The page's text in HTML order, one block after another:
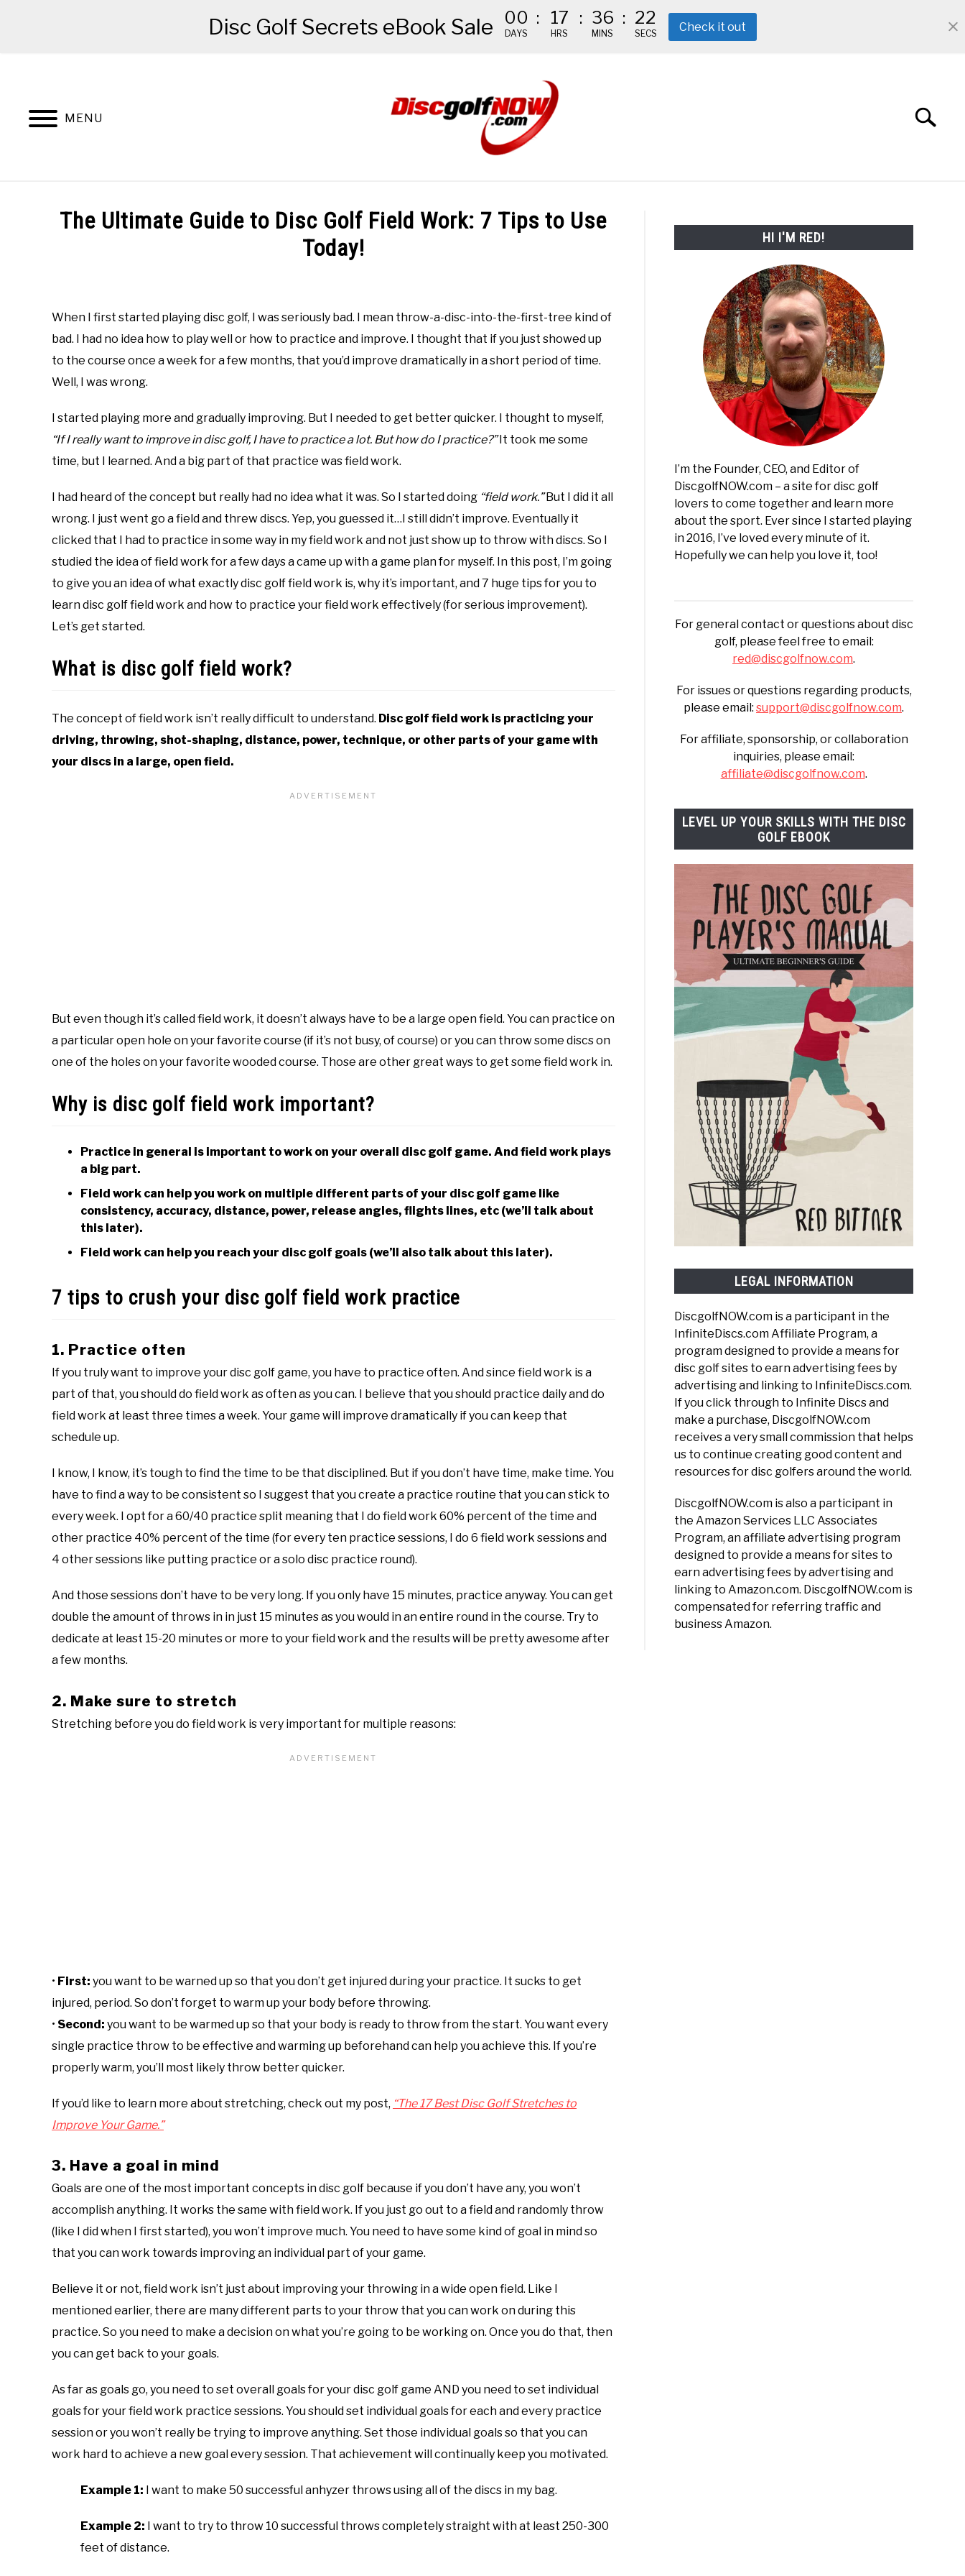
MENU
Search
BEGINNER’S START HERE RECOMMENDED GEAR THE #1 DISC GOLF EBOOK THE MISSION
The Ultimate Guide to Disc Golf Field Work: 7 Tips to Use
Today!
in
disc
101
When I first started playing disc golf, I was seriously bad. I mean throw-a-disc-into-the-first-tree kind of
bad. I had no idea how to play well or how to practice and improve. I thought that if you just showed up
to the course once a week for a few months, that you’d improve dramatically in a short period of time.
Well, I was wrong.
I started playing more and gradually improving. But I needed to get better quicker. I thought to myself,
“If I really want to improve in disc golf, I have to practice a lot. But how do I practice?”It took me some
time, but I learned. And a big part of that practice was field work.
I had heard of the concept but really had no idea what it was. So I started doing “field work.”But I did it all
wrong. I just went go a field and threw discs. Yep, you guessed it…I still didn’t improve. Eventually it
clicked that I had to practice in some way in my field work and not just show up to throw with discs. So I
studied the idea of field work for a few days a came up with a game plan for myself. In this post, I’m going
to give you an idea of what exactly disc golf field work is, why it’s important, and 7 huge tips for you to
learn disc golf field work and how to practice your field work effectively (for serious improvement).
Let’s get started.
What is disc golf field work?
The concept of field work isn’t really difficult to understand. Disc golf field work is practicing your
driving, throwing, shot-shaping, distance, power, technique, or other parts of your game with
your discs in a large, open field.
But even though it’s called field work, it doesn’t always have to be a large open field. You can practice on
a particular open hole on your favorite course (if it’s not busy, of course) or you can throw some discs on
one of the holes on your favorite wooded course. Those are other great ways to get some field work in.
Why is disc golf field work important?
Practice in general is important to work on your overall disc golf game. And field work plays
a big part.
Field work can help you work on multiple different parts of your disc golf game like
consistency, accuracy, distance, power, release angles, flights lines, etc (we’ll talk about
this later).
Field work can help you reach your disc golf goals (we’ll also talk about this later).
7 tips to crush your disc golf field work practice
1. Practice often
If you truly want to improve your disc golf game, you have to practice often. And since field work is a
part of that, you should do field work as often as you can. I believe that you should practice daily and do
field work at least three times a week. Your game will improve dramatically if you can keep that
schedule up.
I know, I know, it’s tough to find the time to be that disciplined. But if you don’t have time, make time. You
have to find a way to be consistent so I suggest that you create a practice routine that you can stick to
every week. I opt for a 60/40 practice split meaning that I do field work 60% percent of the time and
other practice 40% percent of the time (for every ten practice sessions, I do 6 field work sessions and
4 other sessions like putting practice or a solo disc practice round).
And those sessions don’t have to be very long. If you only have 15 minutes, practice anyway. You can get
double the amount of throws in in just 15 minutes as you would in an entire round in the course. Try to
dedicate at least 15-20 minutes or more to your field work and the results will be pretty awesome after
a few months.
2. Make sure to stretch
Stretching before you do field work is very important for multiple reasons:
• First: you want to be warned up so that you don’t get injured during your practice. It sucks to get
injured, period. So don’t forget to warm up your body before throwing.
• Second: you want to be warmed up so that your body is ready to throw from the start. You want every
single practice throw to be effective and warming up beforehand can help you achieve this. If you’re
properly warm, you’ll most likely throw better quicker.
If you’d like to learn more about stretching, check out my post, “The 17 Best Disc Golf Stretches to
Improve Your Game.”
3. Have a goal in mind
Goals are one of the most important concepts in disc golf because if you don’t have any, you won’t
accomplish anything. It works the same with field work. If you just go out to a field and randomly throw
(like I did when I first started), you won’t improve much. You need to have some kind of goal in mind so
that you can work towards improving an individual part of your game.
Believe it or not, field work isn’t just about improving your throwing in a wide open field. Like I
mentioned earlier, there are many different parts to your throw that you can work on during this
practice. So you need to make a decision on what you’re going to be working on. Once you do that, then
you can get back to your goals.
As far as goals go, you need to set overall goals for your disc golf game AND you need to set individual
goals for your field work practice sessions. You should set individual goals for each and every practice
session or you won’t really be trying to improve anything. Set those individual goals so that you can
work hard to achieve a new goal every session. That achievement will continually keep you motivated.
Example 1: I want to make 50 successful anhyzer throws using all of the discs in my bag.
Example 2: I want to try to throw 10 successful throws completely straight with at least 250-300
feet of distance.
HI I'M RED!
I’m the Founder, CEO, and Editor of
DiscgolfNOW.com – a site for disc golf
lovers to come together and learn more
about the sport. Ever since I started playing
in 2016, I’ve loved every minute of it.
Hopefully we can help you love it, too!
For general contact or questions about disc
golf, please feel free to email:
red@discgolfnow.com.
For issues or questions regarding products,
please email: support@discgolfnow.com.
For affiliate, sponsorship, or collaboration
inquiries, please email:
affiliate@discgolfnow.com.
LEVEL UP YOUR SKILLS WITH THE DISC
GOLF EBOOK
LEGAL INFORMATION
DiscgolfNOW.com is a participant in the
InfiniteDiscs.com Affiliate Program, a
program designed to provide a means for
disc golf sites to earn advertising fees by
advertising and linking to InfiniteDiscs.com.
If you click through to Infinite Discs and
make a purchase, DiscgolfNOW.com
receives a very small commission that helps
us to continue creating good content and
resources for disc golfers around the world.
DiscgolfNOW.com is also a participant in
the Amazon Services LLC Associates
Program, an affiliate advertising program
designed to provide a means for sites to
earn advertising fees by advertising and
linking to Amazon.com. DiscgolfNOW.com is
compensated for referring traffic and
business Amazon.
Disc Golf Secrets eBook Sale 00
DAYS
: 17
HRS
: 36
MINS
: 21
SECS Check it out